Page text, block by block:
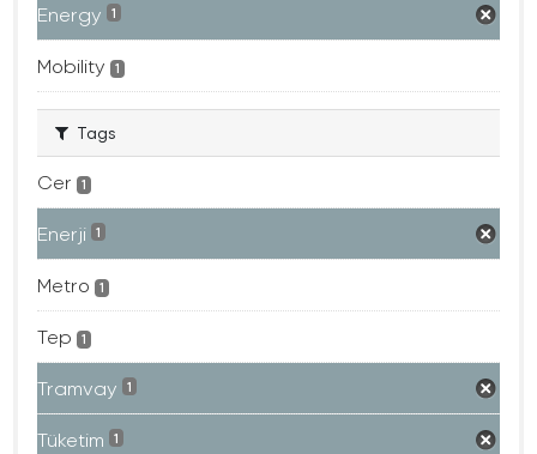
Energy 1
Mobility 1
Tags
Cer 1
Enerji 1
Metro 1
Tep 1
Tramvay 1
Tüketim 1